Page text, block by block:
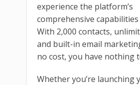
experience the platform’s
comprehensive
With 2,000 contacts,
and built-in email
no cost, you have nothing
Whether you’re launching